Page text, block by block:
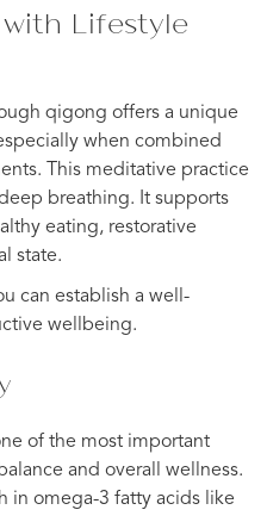
Lifestyle
qigong offers a unique
when combined
This meditative practice
breathing. It supports
eating, restorative
state.
can establish a well-
wellbeing.
of the most important
and overall wellness.
in omega-3 fatty acids like